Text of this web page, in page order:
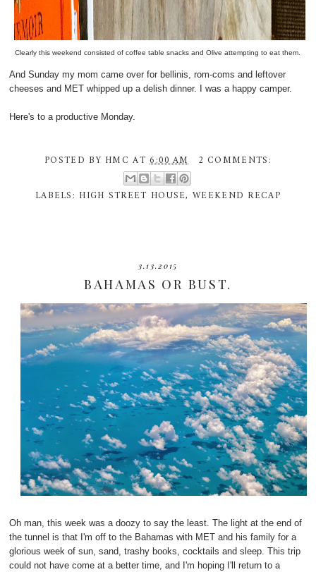
Clearly this weekend consisted of coffee table snacks and Olive attempting to eat them.
And Sunday my mom came over for bellinis, rom-coms and leftover
cheeses and MET whipped up a delish dinner. I was a happy camper.
Here's to a productive Monday.
POSTED BY HMC AT6:00 AM 2 COMMENTS:
LABELS: HIGH STREET HOUSE,WEEKEND RECAP
3.13.2015
BAHAMAS OR BUST.
Oh man, this week was a doozy to say the least. The light at the end of
the tunnel is that I'm off to the Bahamas with MET and his family for a
glorious week of sun, sand, trashy books, cocktails and sleep. This trip
could not have come at a better time, and I'm hoping I'll return to a